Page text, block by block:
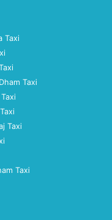
Taxi
Taxi
Taxi
Taxi